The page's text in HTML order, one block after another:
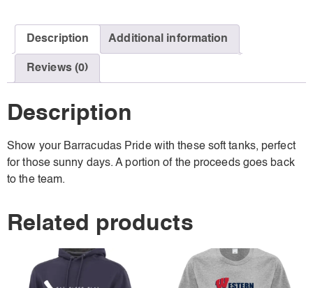
Description Additional information
Reviews (0)
Description
Show your Barracudas Pride with these soft tanks, perfect
for those sunny days. A portion of the proceeds goes back
to the team.
Related products